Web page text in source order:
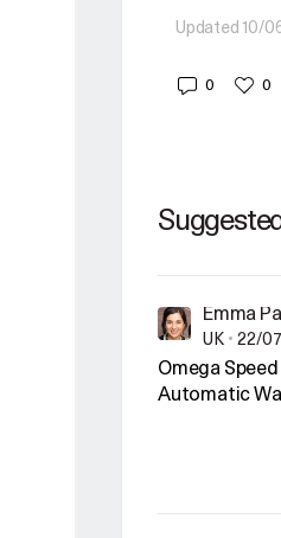
Updated 10/
0 0
Emma
UK • 22/
Omega
Automatic